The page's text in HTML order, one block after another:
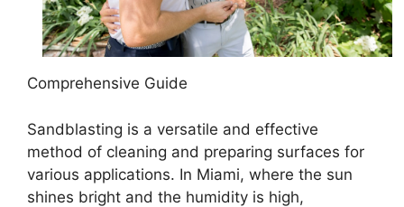
Comprehensive Guide
Sandblasting is a versatile and effective
method of cleaning and preparing surfaces for
various applications. In Miami, where the sun
shines bright and the humidity is high,